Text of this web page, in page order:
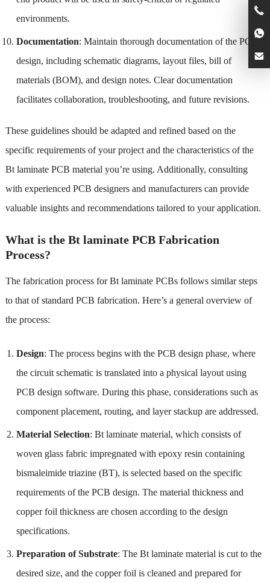
environments.
Documentation: Maintain thorough documentation of the PCB
design, including schematic diagrams, layout files, bill of
materials (BOM), and design notes. Clear documentation
facilitates collaboration, troubleshooting, and future revisions.
These guidelines should be adapted and refined based on the
specific requirements of your project and the characteristics of the
Bt laminate PCB material you’re using. Additionally, consulting
with experienced PCB designers and manufacturers can provide
valuable insights and recommendations tailored to your application.
What is the Bt laminate PCB Fabrication
Process?
The fabrication process for Bt laminate PCBs follows similar steps
to that of standard PCB fabrication. Here’s a general overview of
the process:
Design: The process begins with the PCB design phase, where
the circuit schematic is translated into a physical layout using
PCB design software. During this phase, considerations such as
component placement, routing, and layer stackup are addressed.
Material Selection: Bt laminate material, which consists of
woven glass fabric impregnated with epoxy resin containing
bismaleimide triazine (BT), is selected based on the specific
requirements of the PCB design. The material thickness and
copper foil thickness are chosen according to the design
specifications.
Preparation of Substrate: The Bt laminate material is cut to the
desired size, and the copper foil is cleaned and prepared for